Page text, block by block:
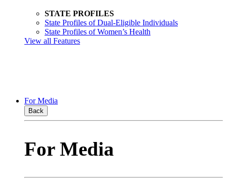
STATE PROFILES
State Profiles of Dual-Eligible Individuals
State Profiles of Women’s Health
View all Features
For Media
Back
For Media